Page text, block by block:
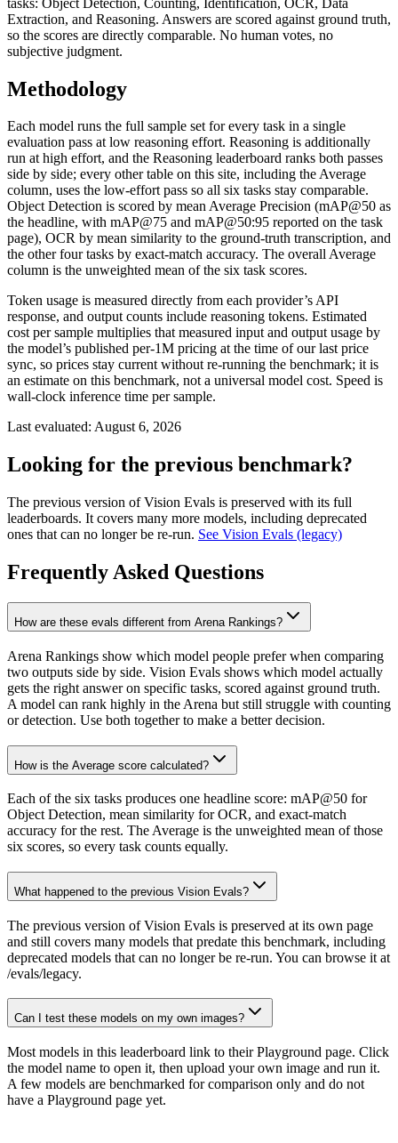
Extraction, and Reasoning. Answers are scored against ground truth,
so the scores are directly comparable. No human votes, no
subjective judgment.
Methodology
Each model runs the full sample set for every task in a single
evaluation pass at low reasoning effort. Reasoning is additionally
run at high effort, and the Reasoning leaderboard ranks both passes
side by side; every other table on this site, including the Average
column, uses the low-effort pass so all six tasks stay comparable.
Object Detection is scored by mean Average Precision (mAP@50 as
the headline, with mAP@75 and mAP@50:95 reported on the task
page), OCR by mean similarity to the ground-truth transcription, and
the other four tasks by exact-match accuracy. The overall Average
column is the unweighted mean of the six task scores.
Token usage is measured directly from each provider’s API
response, and output counts include reasoning tokens. Estimated
cost per sample multiplies that measured input and output usage by
the model’s published per-1M pricing at the time of our last price
sync, so prices stay current without re-running the benchmark; it is
an estimate on this benchmark, not a universal model cost. Speed is
wall-clock inference time per sample.
Last evaluated: August 6, 2026
Looking for the previous benchmark?
The previous version of Vision Evals is preserved with its full
leaderboards. It covers many more models, including deprecated
ones that can no longer be re-run. See Vision Evals (legacy)
Frequently Asked Questions
How are these evals different from Arena Rankings?
Arena Rankings show which model people prefer when comparing
two outputs side by side. Vision Evals shows which model actually
gets the right answer on specific tasks, scored against ground truth.
A model can rank highly in the Arena but still struggle with counting
or detection. Use both together to make a better decision.
How is the Average score calculated?
Each of the six tasks produces one headline score: mAP@50 for
Object Detection, mean similarity for OCR, and exact-match
accuracy for the rest. The Average is the unweighted mean of those
six scores, so every task counts equally.
What happened to the previous Vision Evals?
The previous version of Vision Evals is preserved at its own page
and still covers many models that predate this benchmark, including
deprecated models that can no longer be re-run. You can browse it at
/evals/legacy.
Can I test these models on my own images?
Most models in this leaderboard link to their Playground page. Click
the model name to open it, then upload your own image and run it.
A few models are benchmarked for comparison only and do not
have a Playground page yet.